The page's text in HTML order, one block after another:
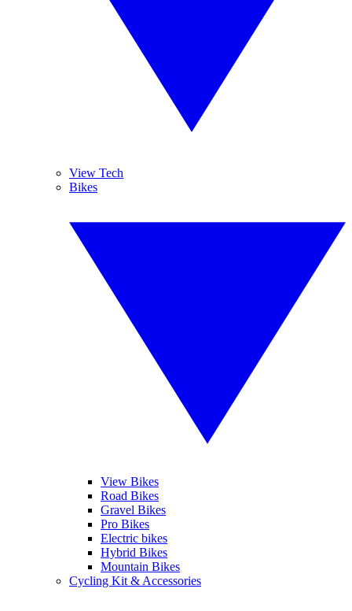
View Tech
Bikes
View Bikes
Road Bikes
Gravel Bikes
Pro Bikes
Electric bikes
Hybrid Bikes
Mountain Bikes
Cycling Kit & Accessories